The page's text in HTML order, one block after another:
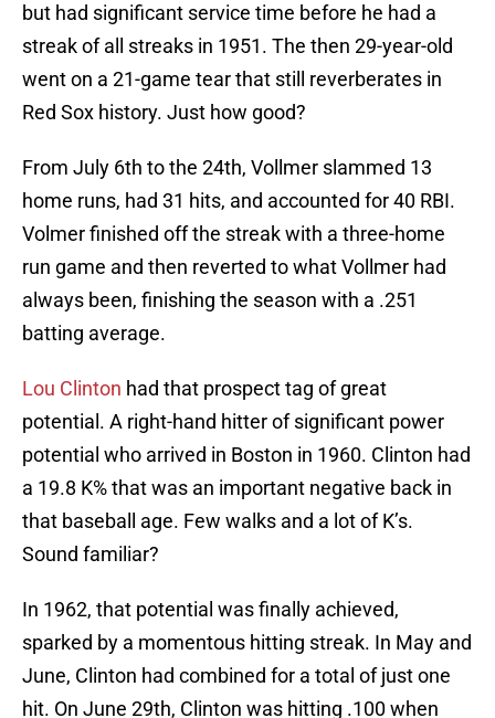
but had significant service time before he had a
streak of all streaks in 1951. The then 29-year-old
went on a 21-game tear that still reverberates in
Red Sox history. Just how good?
From July 6th to the 24th, Vollmer slammed 13
home runs, had 31 hits, and accounted for 40 RBI.
Volmer finished off the streak with a three-home
run game and then reverted to what Vollmer had
always been, finishing the season with a .251
batting average.
Lou Clinton had that prospect tag of great
potential. A right-hand hitter of significant power
potential who arrived in Boston in 1960. Clinton had
a 19.8 K% that was an important negative back in
that baseball age. Few walks and a lot of K’s.
Sound familiar?
In 1962, that potential was finally achieved,
sparked by a momentous hitting streak. In May and
June, Clinton had combined for a total of just one
hit. On June 29th, Clinton was hitting .100 when